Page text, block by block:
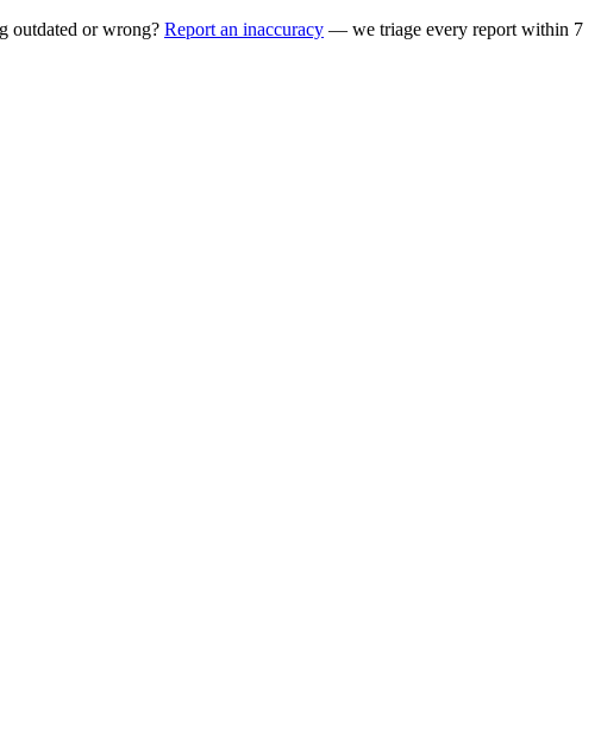
outdated or wrong? Report an inaccuracy — we triage every report within 7